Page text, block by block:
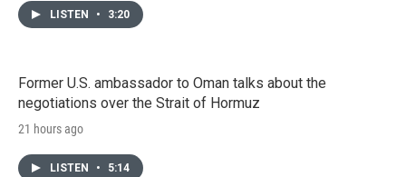
LISTEN • 3:20
Former U.S. ambassador to Oman talks about the
negotiations over the Strait of Hormuz
21 hours ago
LISTEN • 5:14